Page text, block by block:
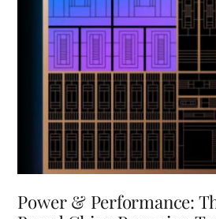
Power & Performance: